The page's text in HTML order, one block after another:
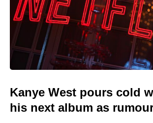
Kanye West pours cold
his next album as